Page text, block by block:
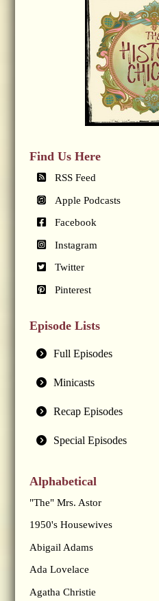
Find Us Here
RSS Feed
Apple Podcasts
Facebook
Instagram
Twitter
Pinterest
Episode Lists
Full Episodes
Minicasts
Recap Episodes
Special Episodes
Alphabetical
"The" Mrs. Astor
1950's Housewives
Abigail Adams
Ada Lovelace
Agatha Christie